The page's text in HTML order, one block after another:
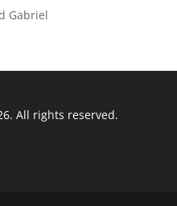
Gabriel
All rights reserved.